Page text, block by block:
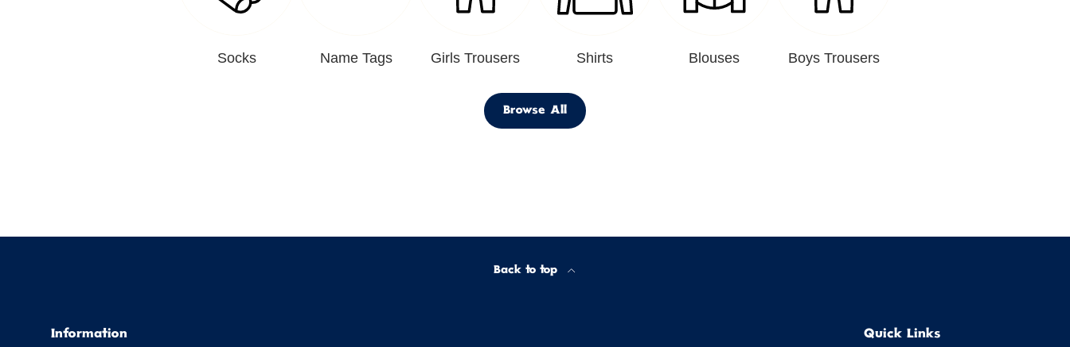
Socks Name Tags Girls Trousers Shirts Blouses Boys Trousers
Browse All
Back to top
Information Quick Links